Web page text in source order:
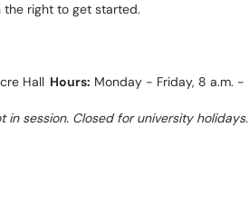
the right to get started.
Hall Hours: Monday - Friday, 8 a.m. -
in session. Closed for university holidays.